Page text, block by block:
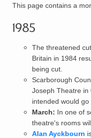
This page contains a
1985
The threatened
Britain in 1984
being cut.
Scarborough
Joseph Theatre in
intended would go
March: In one of
theatre's rooms
Alan Ayckbourn